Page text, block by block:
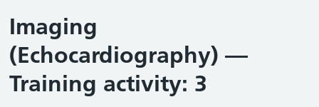
Imaging
(Echocardiography) —
Training activity: 3